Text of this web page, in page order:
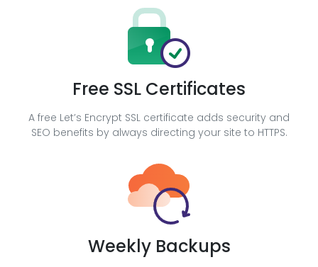
Free SSL Certificates
A free Let’s Encrypt SSL certificate adds security and
SEO benefits by always directing your site to HTTPS.
Weekly Backups